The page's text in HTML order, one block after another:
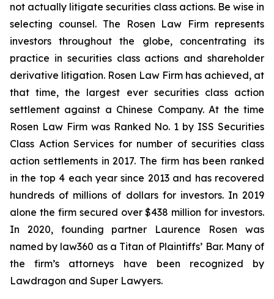
not actually litigate securities class actions. Be wise in
selecting counsel. The Rosen Law Firm represents
investors throughout the globe, concentrating its
practice in securities class actions and shareholder
derivative litigation. Rosen Law Firm has achieved, at
that time, the largest ever securities class action
settlement against a Chinese Company. At the time
Rosen Law Firm was Ranked No. 1 by ISS Securities
Class Action Services for number of securities class
action settlements in 2017. The firm has been ranked
in the top 4 each year since 2013 and has recovered
hundreds of millions of dollars for investors. In 2019
alone the firm secured over $438 million for investors.
In 2020, founding partner Laurence Rosen was
named by law360 as a Titan of Plaintiffs’ Bar. Many of
the firm’s attorneys have been recognized by
Lawdragon and Super Lawyers.